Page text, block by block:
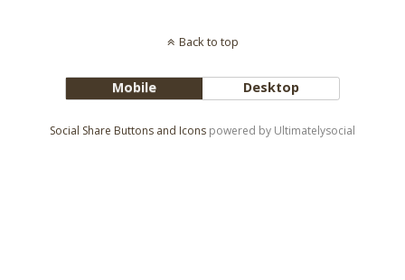
Back to top
Mobile Desktop
Social Share Buttons and Icons powered by Ultimatelysocial